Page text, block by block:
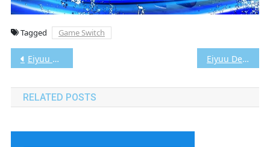
Tagged Game Switch
Post
navigation
Eiyuu Densetsu: Zero no Kiseki Evolution Vita3K [Google Drive & MediaFire] PS VITA [PCSG00042] [JAPAN+English Patched] [NoNpDRM] Eiyuu Densetsu: Sora no Kiseki FC Evolution Vita3K [Google Drive & MediaFire] PS VITA [PCSG00488] [JAPAN+English Patched] [NoNpDRM]
RELATED POSTS